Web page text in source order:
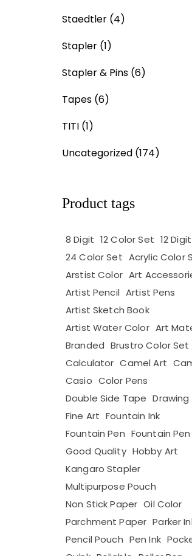
Staedtler (4)
Stapler (1)
Stapler & Pins (6)
Tapes (6)
TITI (1)
Uncategorized (174)
Product tags
8 Digit 12 Color Set 12 Digit
24 Color Set Acrylic Color
Arstist Color Art
Artist Pencil Artist Pens
Artist Sketch Book
Artist Water Color Art
Branded Brustro Color Set
Calculator Camel Art
Casio Color Pens
Double Side Tape Drawing
Fine Art Fountain Ink
Fountain Pen Fountain Pen
Good Quality Hobby Art
Kangaro Stapler
Multipurpose Pouch
Non Stick Paper Oil Color
Parchment Paper Parker
Pencil Pouch Pen Ink